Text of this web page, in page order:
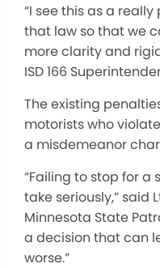
“I see this as a
that law so that we
more clarity and
ISD 166
The existing
motorists who
a misdemeanor
“Failing to stop for a
take seriously,” said
Minnesota State
a decision that can
worse.”